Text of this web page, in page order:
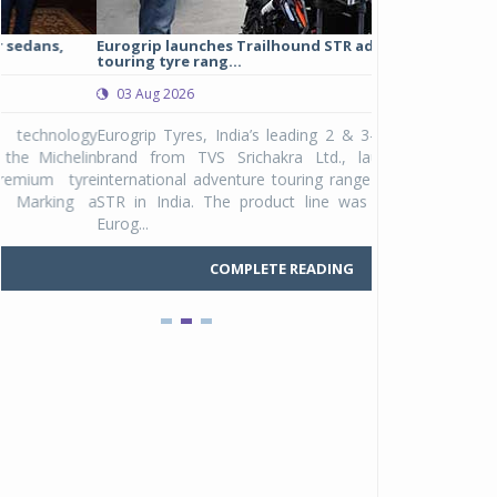
Eurogrip launches Trailhound STR adventure
touring tyre rang...
03 Aug 2026
Eurogrip Tyres, India’s leading 2 & 3-wheeler tyre
brand from TVS Srichakra Ltd., launched their
international adventure touring range - Trailhound
STR in India. The product line was launched by
COMPLETE READING
Studds
Studds